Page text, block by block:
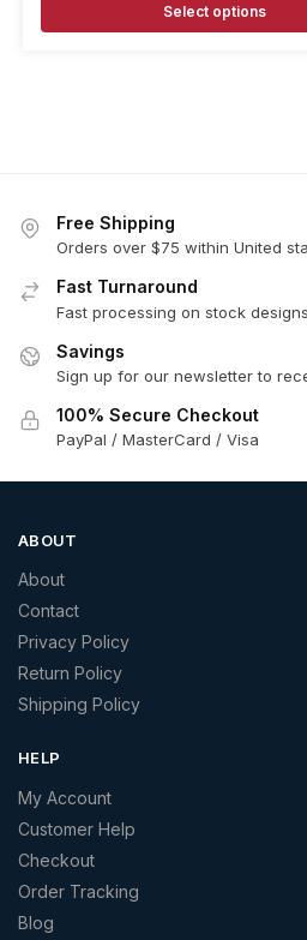
Select options
Free Shipping
Orders over $75 within United
Fast Turnaround
Fast processing on stock
Savings
Sign up for our newsletter to
100% Secure Checkout
PayPal / MasterCard / Visa
ABOUT
About
Contact
Privacy Policy
Return Policy
Shipping Policy
HELP
My Account
Customer Help
Checkout
Order Tracking
Blog